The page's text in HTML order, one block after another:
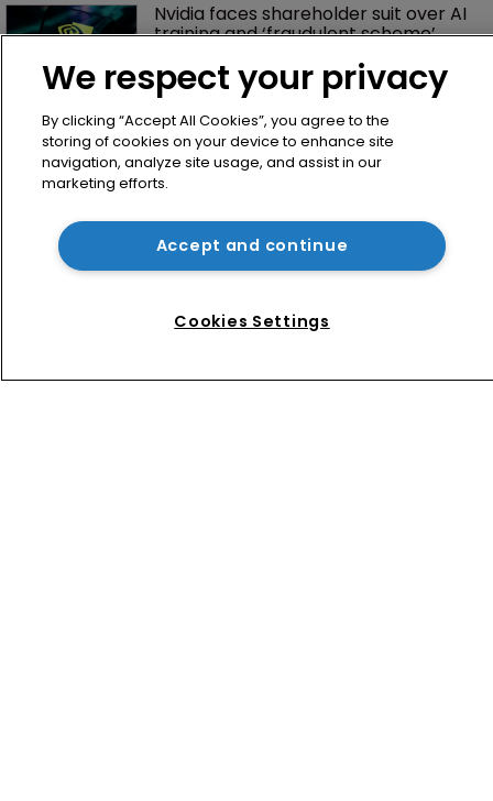
Nvidia faces shareholder suit over AI
training and ‘fraudulent scheme’
Home
We respect your privacy
By clicking “Accept All Cookies”, you agree to the
storing of cookies on your device to enhance site
navigation, analyze site usage, and assist in our
marketing efforts.
Accept and continue
Cookies Settings